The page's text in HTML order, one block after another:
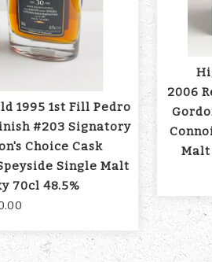
1995 1st Fill Pedro
#203 Signatory
Choice Cask
Single Malt
70cl 48.5%
2006
Malt